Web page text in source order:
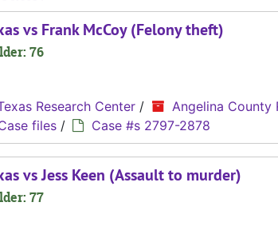
vs Frank McCoy (Felony theft)
76
Research Center / Angelina County
files / Case #s 2797-2878
vs Jess Keen (Assault to murder)
77